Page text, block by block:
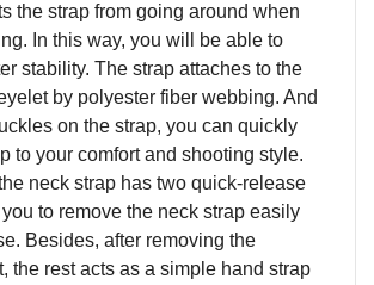
the strap from going around when
In this way, you will be able to
stability. The strap attaches to the
by polyester fiber webbing. And
on the strap, you can quickly
to your comfort and shooting style.
neck strap has two quick-release
to remove the neck strap easily
Besides, after removing the
the rest acts as a simple hand strap